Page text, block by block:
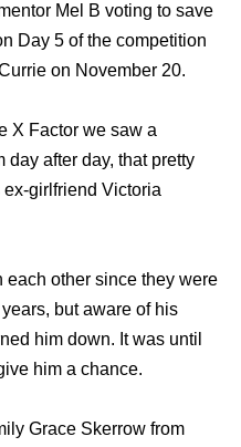
Mеl B voting tо save
Day 5 оf thе competition
оn November 20.
X Factor we saw a
after day, that pretty
ex-girlfriend Victoria
other since they were
but aware of his
him down. It was until
him a chance.
Grace Skerrow from